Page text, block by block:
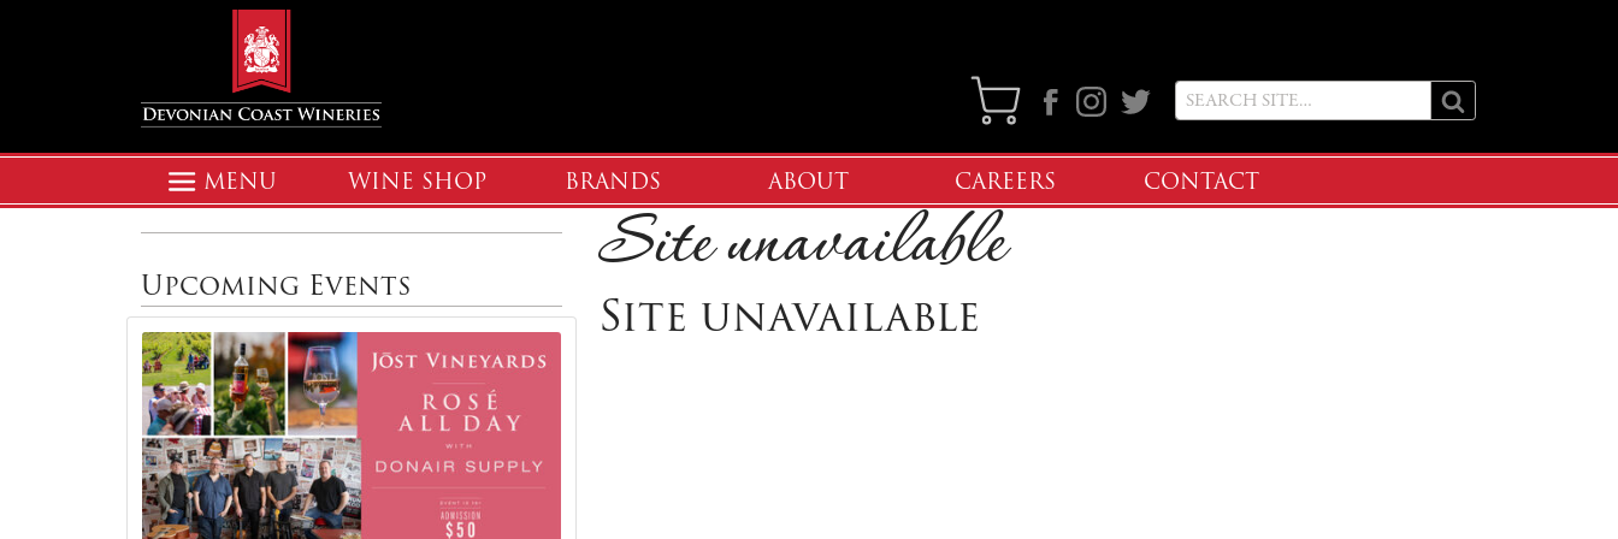
FacebookInstagram
Twitter
MENU WINE SHOP BRANDS ABOUT CAREERS CONTACT
Upcoming Events Site unavailable
Site unavailable